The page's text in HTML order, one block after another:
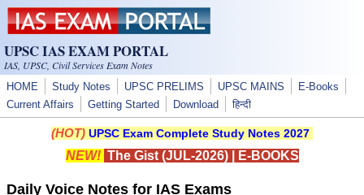
Skip to main content
UPSC IAS EXAM PORTAL
IAS, UPSC, Civil Services Exam Notes
HOME Study Notes UPSC PRELIMS UPSC MAINS
E-Books
Current Affairs
Getting Started Download हिन्दी
(HOT) UPSC Exam Complete Study Notes 2027
NEW! The Gist (JUL-2026)| E-BOOKS
Daily Voice Notes for IAS Exams